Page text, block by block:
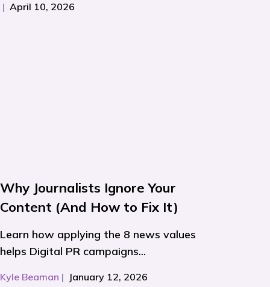
| April 10, 2026
Why Journalists Ignore Your
Content (And How to Fix It)
Learn how applying the 8 news values
helps Digital PR campaigns...
Kyle Beaman | January 12, 2026